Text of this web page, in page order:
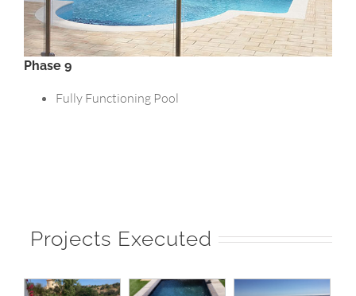
Phase 9
Fully Functioning Pool
Projects Executed